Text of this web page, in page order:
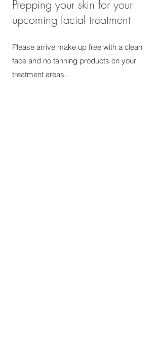
Prepping your skin for your
upcoming facial treatment
Please arrive make up free with a clean
face and no tanning products on your
treatment areas.